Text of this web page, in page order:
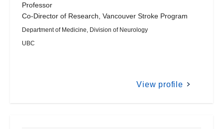
Professor
Co-Director of Research, Vancouver Stroke Program
Department of Medicine, Division of Neurology
UBC
View profile